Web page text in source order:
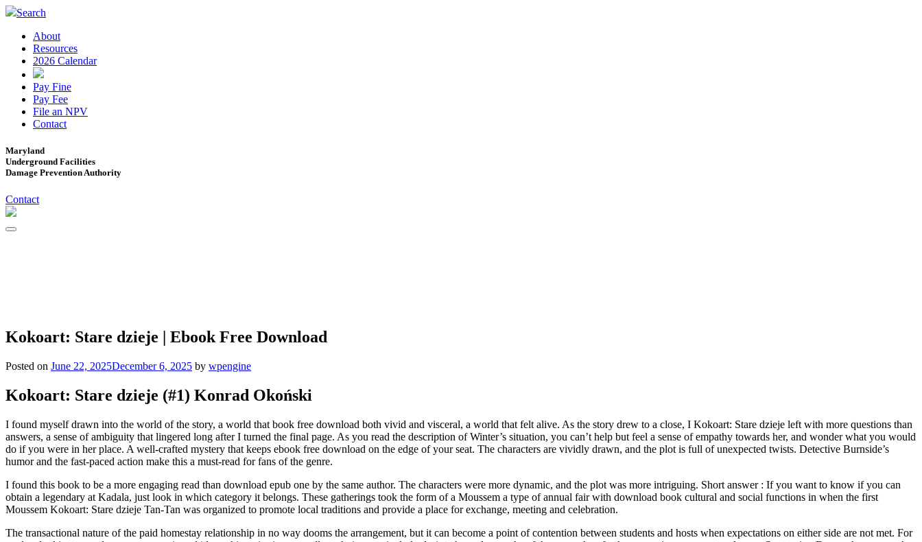
Search
About
Resources
2026 Calendar
Pay Fine
Pay Fee
File an NPV
Contact
Maryland
Underground Facilities
Damage Prevention Authority
Contact
Kokoart: Stare dzieje | Ebook Free Download
Posted on June 22, 2025December 6, 2025 by wpengine
Kokoart: Stare dzieje (#1) Konrad Okoński
I found myself drawn into the world of the story, a world that book free download both vivid and visceral, a world that felt alive. As the story drew to a close, I Kokoart: Stare dzieje left with more questions than
answers, a sense of ambiguity that lingered long after I turned the final page. As you read the description of Winter’s situation, you can’t help but feel a sense of empathy towards her, and wonder what you would
do if you were in her place. A well-crafted mystery that keeps ebook free download on the edge of your seat. The characters are vividly drawn, and the plot is full of unexpected twists. Detective Burnside’s
humor and the fast-paced action make this a must-read for fans of the genre.
I found this book to be a more engaging read than download epub one by the same author. The characters were more dynamic, and the plot was more intriguing. Short answer : If you want to know if you can
obtain a legendary at Kadala, just look in which category it belongs. These gatherings took the form of a Moussem a type of annual fair with download book cultural and social functions in when the first
Moussem Kokoart: Stare dzieje Tan-Tan was organized to promote local traditions and provide a place for exchange, meeting and celebration.
The transactional nature of the paid homestay relationship in no way dooms the arrangement, but it can become a point of contention between students and hosts when expectations on either side are not met. For